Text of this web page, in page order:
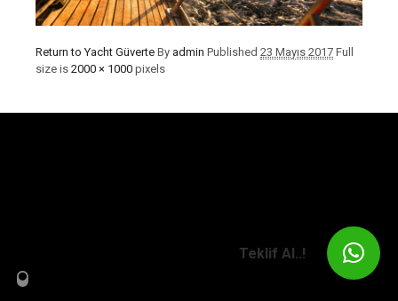
Return to Yacht Güverte By admin Published 23 Mayıs 2017 Full
size is 2000 × 1000 pixels
Teklif Al..!